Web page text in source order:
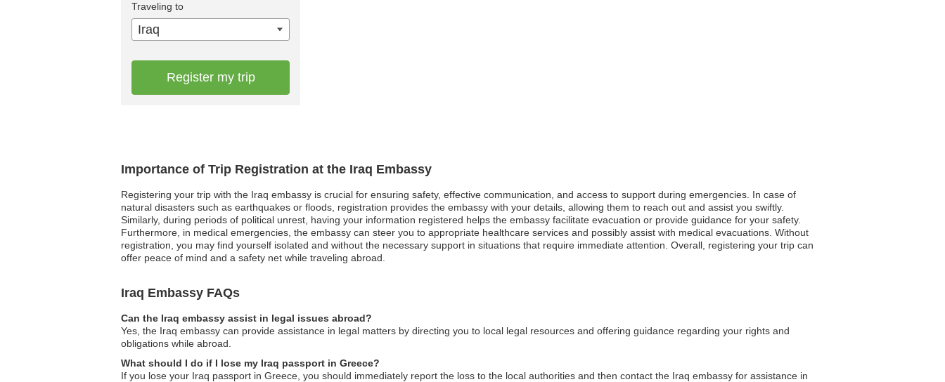
Importance of Trip Registration at the Iraq Embassy
Registering your trip with the Iraq embassy is crucial for ensuring safety, effective communication, and access to support during emergencies. In case of
natural disasters such as earthquakes or floods, registration provides the embassy with your details, allowing them to reach out and assist you swiftly.
Similarly, during periods of political unrest, having your information registered helps the embassy facilitate evacuation or provide guidance for your safety.
Furthermore, in medical emergencies, the embassy can steer you to appropriate healthcare services and possibly assist with medical evacuations. Without
registration, you may find yourself isolated and without the necessary support in situations that require immediate attention. Overall, registering your trip can
offer peace of mind and a safety net while traveling abroad.
Iraq Embassy FAQs
Can the Iraq embassy assist in legal issues abroad?
Yes, the Iraq embassy can provide assistance in legal matters by directing you to local legal resources and offering guidance regarding your rights and
obligations while abroad.
What should I do if I lose my Iraq passport in Greece?
If you lose your Iraq passport in Greece, you should immediately report the loss to the local authorities and then contact the Iraq embassy for assistance in
Traveling to
Iraq
Register my trip